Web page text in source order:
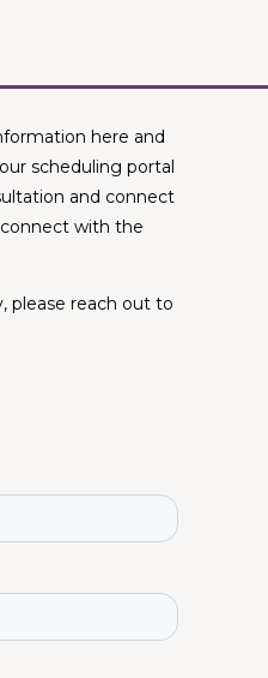
here and
scheduling portal
and connect
with the
please reach out to